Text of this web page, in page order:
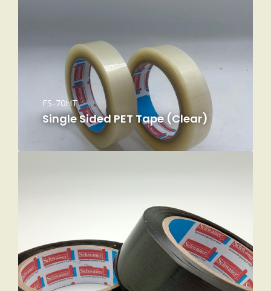
FS-70HT
Single Sided PET Tape (Clear)